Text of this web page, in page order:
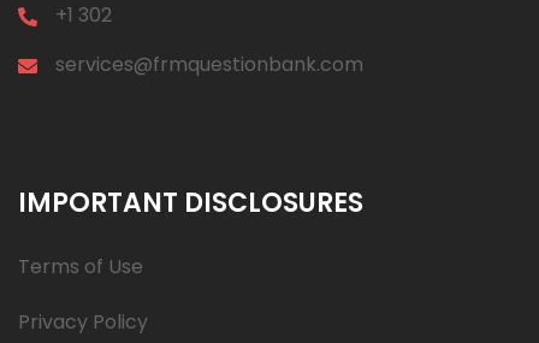
+1 302
services@frmquestionbank.com
IMPORTANT DISCLOSURES
Terms of Use
Privacy Policy